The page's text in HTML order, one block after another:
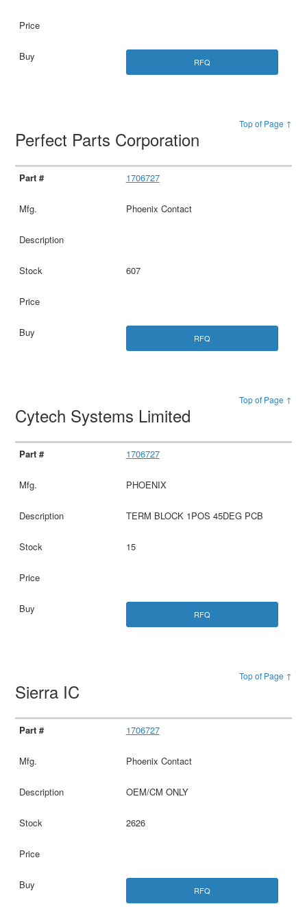
RFQ
Top of Page ↑
Perfect Parts Corporation
1706727
Phoenix Contact
607
RFQ
Top of Page ↑
Cytech Systems Limited
1706727
PHOENIX
TERM BLOCK 1POS 45DEG PCB
15
RFQ
Top of Page ↑
Sierra IC
1706727
Phoenix Contact
OEM/CM ONLY
2626
RFQ